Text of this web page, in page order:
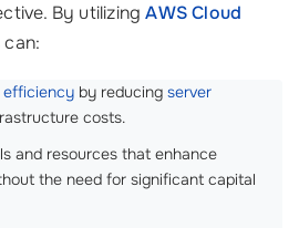
By utilizingAWS Cloud
can:
efficiency by reducing server
costs.
and resources that enhance
the need for significant capital